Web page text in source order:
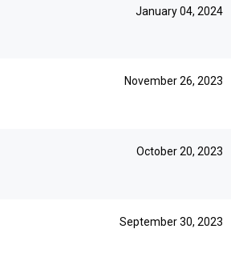
January 04, 2024
November 26, 2023
October 20, 2023
September 30, 2023